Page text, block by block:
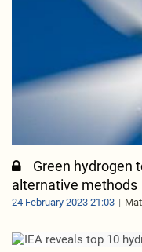
Green hydrogen
alternative methods
24 February 2023 21:03